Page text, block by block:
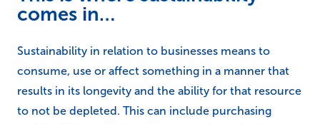
comes in…
Sustainability in relation to businesses means to
consume, use or affect something in a manner that
results in its longevity and the ability for that resource
to not be depleted. This can include purchasing